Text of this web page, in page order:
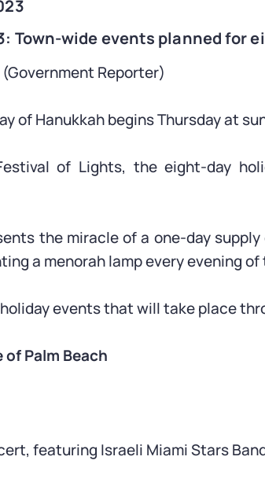
Town-wide events planned for
Reporter)
of Hanukkah begins Thursday at
of Lights, the eight-day
the miracle of a one-day
a menorah lamp every evening of
events that will take place
Palm Beach
featuring Israeli Miami Stars